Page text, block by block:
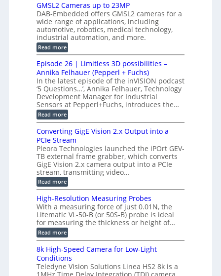
o
r
f
o
r
C
M
M
e
c
t
i
o
n
S
y
s
t
e
m
C
o
n
n
e
c
t
o
r
B
o
a
r
d
f
o
r
T
r
i
g
e
r
i
n
g
W
I
t
r
o
d
u
c
e
s
T
e
r
a
h
e
r
z
-
b
a
s
e
d
M
e
a
s
u
r
e
m
e
t
o
f
P
GMSL2 Cameras up to 23MP
DAB-Embedded offers GMSL2 cameras for a
wide range of applications, including
automotive, robotics, medical technology,
industrial automation, and more.
Read more:
G
M
S
L
2
C
a
m
e
r
a
s
u
p
t
o
2
3
M
P
Episode 26 | Limitless 3D possibilities –
Annika Felhauer (Pepperl + Fuchs)
In the latest episode of the inVISION podcast
‘5 Questions…’, Annika Felhauer, Technology
Development Manager for Industrial
Sensors at Pepperl+Fuchs, introduces the…
Read more:
E
i
s
o
d
e
2
6
|
L
i
m
i
t
l
e
s
s
3
D
p
o
Converting GigE Vision 2.x Output into a
PCIe Stream
Pleora Technologies launched the iPOrt GEV-
TB external frame grabber, which converts
GigE Vision 2.x camera output into a PCIe
stream, transmitting video…
Read more:
C
n
v
e
r
t
i
n
g
G
i
g
High-Resolution Measuring Probes
With a measuring force of just 0.01N, the
Litematic VL-50-B (or 50S-B) probe is ideal
for measuring the thickness or height of…
Read more:
H
i
g
h
-
R
8k High-Speed Camera for Low-Light
Conditions
Teledyne Vision Solutions Linea HS2 8k is a
1MHz Time Delay Integration (TDI) camera,